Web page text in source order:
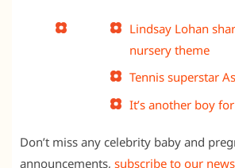
Lindsay Lohan
nursery theme
Tennis superstar
It’s another boy
Don’t miss any celebrity baby and
announcements, subscribe to our